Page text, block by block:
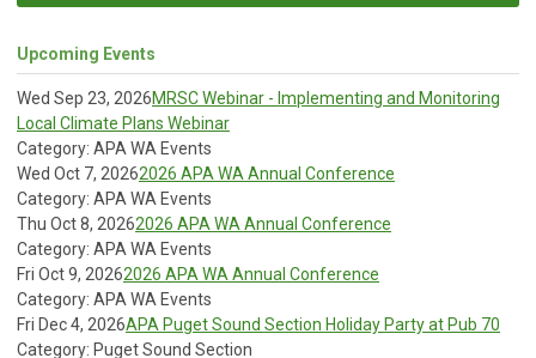
Upcoming Events
Wed Sep 23, 2026MRSC Webinar - Implementing and Monitoring
Local Climate Plans Webinar
Category: APA WA Events
Wed Oct 7, 20262026 APA WA Annual Conference
Category: APA WA Events
Thu Oct 8, 20262026 APA WA Annual Conference
Category: APA WA Events
Fri Oct 9, 20262026 APA WA Annual Conference
Category: APA WA Events
Fri Dec 4, 2026APA Puget Sound Section Holiday Party at Pub 70
Category: Puget Sound Section